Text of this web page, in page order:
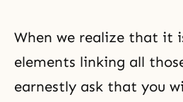
When we realize that it
elements linking all
earnestly ask that you